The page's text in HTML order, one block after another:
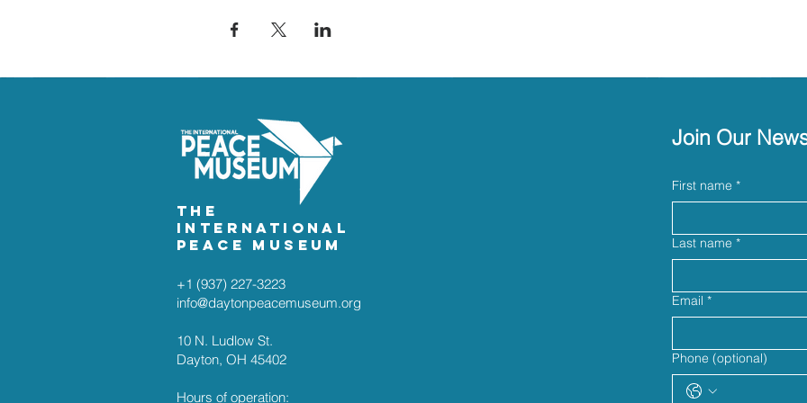
The
International
Peace Museum
+1 (937) 227-3223
info@daytonpeacemuseum.org​
10 N. Ludlow St.
Dayton, OH 45402
Hours of operation:
Join Our
First name *
Last name *
Email *
Phone (optional)